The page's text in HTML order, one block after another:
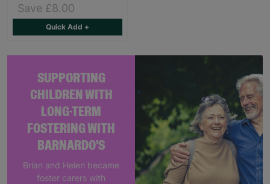
SUPPORTING
CHILDREN WITH
LONG-TERM
FOSTERING WITH
BARNARDO'S
Brian and Helen became
foster carers with
Save £8.00
Quick Add +